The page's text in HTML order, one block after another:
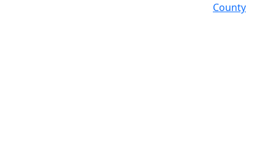
County